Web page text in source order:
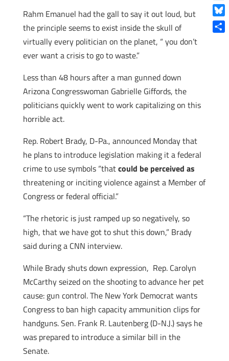
Rahm Emanuel had the gall to say it out loud, but
the principle seems to exist inside the skull of
virtually every politician on the planet, “ you don’t
ever want a crisis to go to waste.”
Less than 48 hours after a man gunned down
Arizona Congresswoman Gabrielle Giffords, the
politicians quickly went to work capitalizing on this
horrible act.
Rep. Robert Brady, D-Pa., announced Monday that
he plans to introduce legislation making it a federal
crime to use symbols “thatcould be perceived as
threatening or inciting violence against a Member of
Congress or federal official.”
“The rhetoric is just ramped up so negatively, so
high, that we have got to shut this down,” Brady
said during a CNN interview.
While Brady shuts down expression, Rep. Carolyn
McCarthy seized on the shooting to advance her pet
cause: gun control. The New York Democrat wants
Congress to ban high capacity ammunition clips for
handguns. Sen. Frank R. Lautenberg (D-N.J.) says he
was prepared to introduce a similar bill in the
Senate.